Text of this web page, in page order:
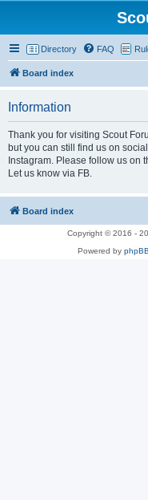
Directory FAQ
Board index
Information
Thank you for visiting Scout
but you can still find us on
Instagram. Please follow us on
Let us know via FB.
Board index
Copyright © 2016 -
Powered by phpBB